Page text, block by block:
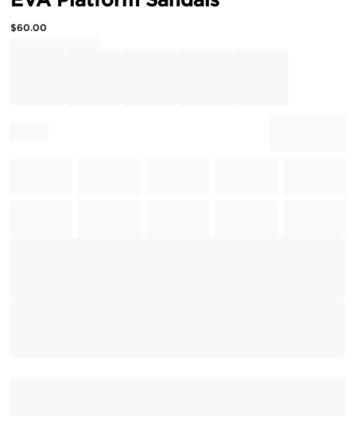
$60.00